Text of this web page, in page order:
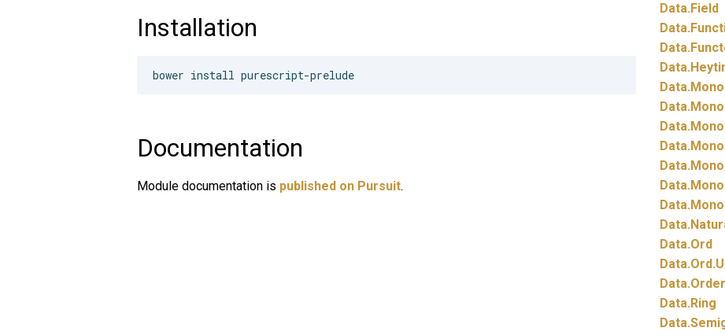
Installation
Documentation
Module documentation is published on Pursuit.
Data.Field
Data.
Data.
Data.
Data.
Data.
Data.
Data.
Data.
Data.
Data.
Data.
Data.Ord
Data.Ord.
Data.
Data.Ring
Data.